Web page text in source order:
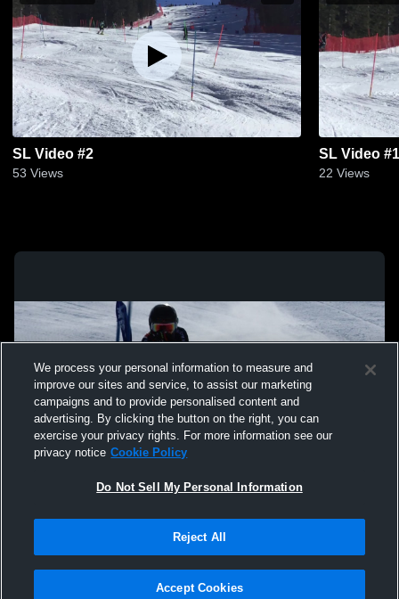
SL Video #2
53 Views
SL Video #1
22 Views
Not Sell My Personal Information |Cookies
Hudl is a product and service of Agile Sports Technologies, Inc. All text and design
We process your personal information to measure and
improve our sites and service, to assist our marketing
campaigns and to provide personalised content and
advertising. By clicking the button on the right, you can
exercise your privacy rights. For more information see our
privacy notice Cookie Policy
Do Not Sell My Personal Information
Reject All
Accept Cookies